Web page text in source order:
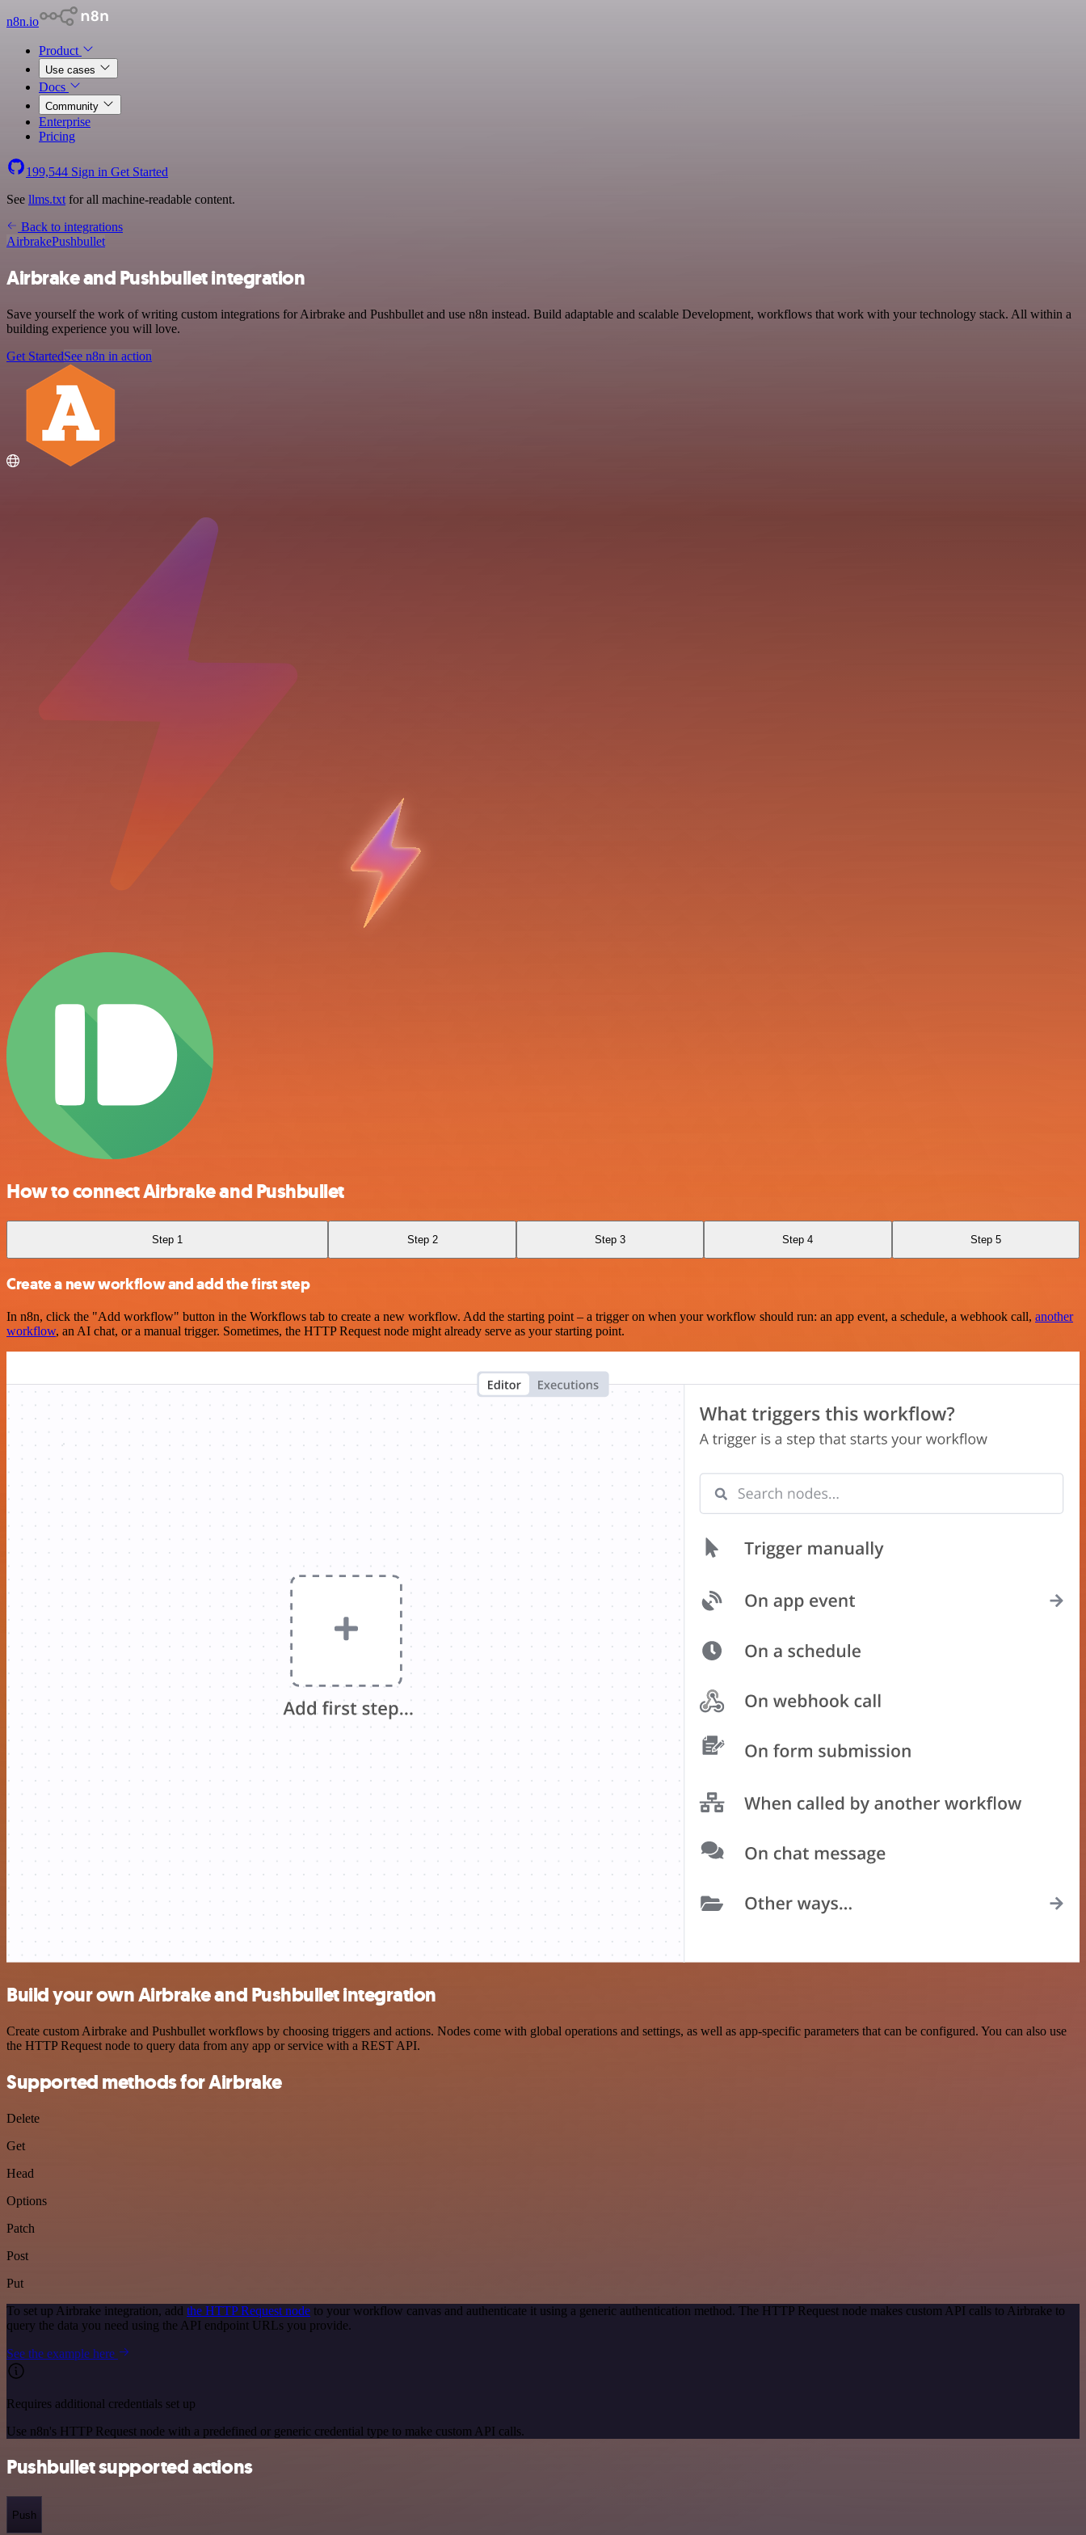
n8n.io
Product
Use cases
Docs
Community
Enterprise
Pricing
199,544 Sign in Get Started
See llms.txt for all machine-readable content.
Back to integrations
AirbrakePushbullet
Airbrake and Pushbullet integration
Save yourself the work of writing custom integrations for Airbrake and Pushbullet and use n8n instead. Build adaptable and scalable Development, workflows that work with your technology stack. All within a
building experience you will love.
Get StartedSee n8n in action
How to connect Airbrake and Pushbullet
Step 1 Step 2 Step 3 Step 4 Step 5
Create a new workflow and add the first step
In n8n, click the "Add workflow" button in the Workflows tab to create a new workflow. Add the starting point – a trigger on when your workflow should run: an app event, a schedule, a webhook call, another
workflow, an AI chat, or a manual trigger. Sometimes, the HTTP Request node might already serve as your starting point.
Build your own Airbrake and Pushbullet integration
Create custom Airbrake and Pushbullet workflows by choosing triggers and actions. Nodes come with global operations and settings, as well as app-specific parameters that can be configured. You can also use
the HTTP Request node to query data from any app or service with a REST API.
Supported methods for Airbrake
Delete
Get
Head
Options
Patch
Post
Put
To set up Airbrake integration, add the HTTP Request node to your workflow canvas and authenticate it using a generic authentication method. The HTTP Request node makes custom API calls to Airbrake to
query the data you need using the API endpoint URLs you provide.
See the example here
Requires additional credentials set up
Use n8n's HTTP Request node with a predefined or generic credential type to make custom API calls.
Pushbullet supported actions
Push